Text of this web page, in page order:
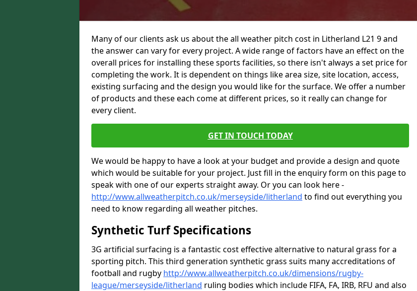
Many of our clients ask us about the all weather pitch cost in Litherland L21 9 and
the answer can vary for every project. A wide range of factors have an effect on the
overall prices for installing these sports facilities, so there isn't always a set price for
completing the work. It is dependent on things like area size, site location, access,
existing surfacing and the design you would like for the surface. We offer a number
of products and these each come at different prices, so it really can change for
every client.
GET IN TOUCH TODAY
We would be happy to have a look at your budget and provide a design and quote
which would be suitable for your project. Just fill in the enquiry form on this page to
speak with one of our experts straight away. Or you can look here -
http://www.allweatherpitch.co.uk/merseyside/litherland to find out everything you
need to know regarding all weather pitches.
Synthetic Turf Specifications
3G artificial surfacing is a fantastic cost effective alternative to natural grass for a
sporting pitch. This third generation synthetic grass suits many accreditations of
football and rugby http://www.allweatherpitch.co.uk/dimensions/rugby-
league/merseyside/litherland ruling bodies which include FIFA, FA, IRB, RFU and also